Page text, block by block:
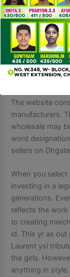
seasoned style
Replica
and on-line web
of Prada dupes
stumbled upon
actually have
evaluations.
The website
manufacturers.
wholesale may
word
sellers on
When you
investing in a
generations.
reflects the
to creating
id. This yr as out
Laurent ysl
the girls.
anything in